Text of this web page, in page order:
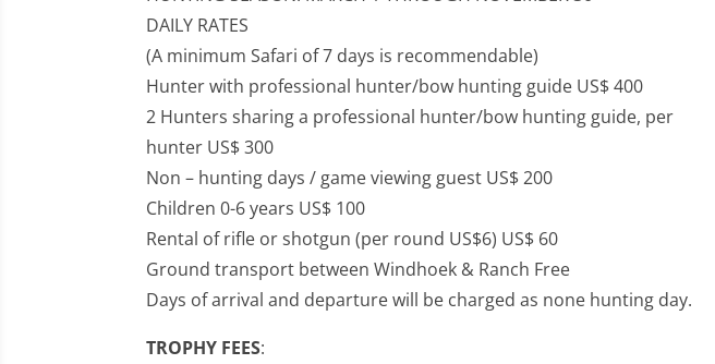
DAILY RATES
(A minimum Safari of 7 days is recommendable)
Hunter with professional hunter/bow hunting guide US$ 400
2 Hunters sharing a professional hunter/bow hunting guide, per
hunter US$ 300
Non – hunting days / game viewing guest US$ 200
Children 0-6 years US$ 100
Rental of rifle or shotgun (per round US$6) US$ 60
Ground transport between Windhoek & Ranch Free
Days of arrival and departure will be charged as none hunting day.
TROPHY FEES: